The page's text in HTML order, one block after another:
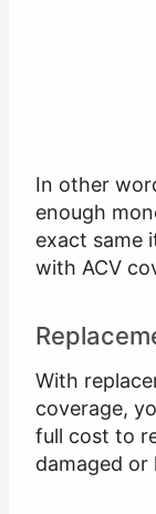
In other
enough
exact same
with ACV
With
coverage,
full cost to
damaged or